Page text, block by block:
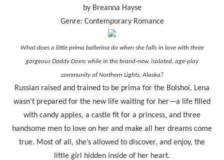
by Breanna Hayse
Genre: Contemporary Romance
What does a little prima ballerina do when she falls in love with three
gorgeous Daddy Doms while in the brand-new, isolated, age-play
community of Northern Lights, Alaska?
Russian raised and trained to be prima for the Bolshoi, Lena
wasn’t prepared for the new life waiting for her—a life filled
with candy apples, a castle fit for a princess, and three
handsome men to love on her and make all her dreams come
true. Most of all, she’s allowed to discover, and enjoy, the
little girl hidden inside of her heart.